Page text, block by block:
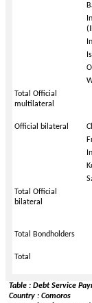
Total Official
multilateral
Official bilateral
Total Official
bilateral
Total Bondholders
Total
Table : Debt Service
Country : Comoros